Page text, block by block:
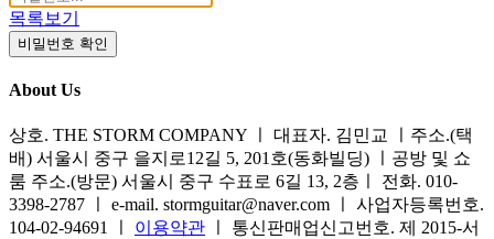
목록보기
비밀번호 확인
About Us
상호. THE STORM COMPANY ㅣ 대표자. 김민교 ㅣ주소.(택
배) 서울시 중구 을지로12길 5, 201호(동화빌딩) ㅣ공방 및 쇼
룸 주소.(방문) 서울시 중구 수표로 6길 13, 2층ㅣ 전화. 010-
3398-2787 ㅣ e-mail. stormguitar@naver.com ㅣ 사업자등록번호.
104-02-94691 ㅣ 이용약관 ㅣ 통신판매업신고번호. 제 2015-서